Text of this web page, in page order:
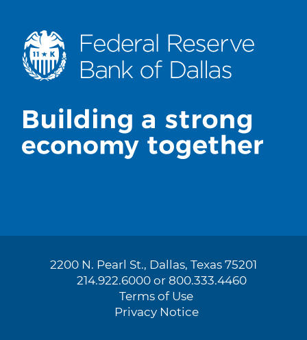
2200 N. Pearl St., Dallas, Texas 75201
214.922.6000 or 800.333.4460
Terms of Use
Privacy Notice